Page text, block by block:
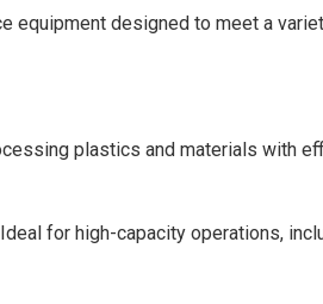
equipment designed to meet a
plastics and materials with
for high-capacity operations,